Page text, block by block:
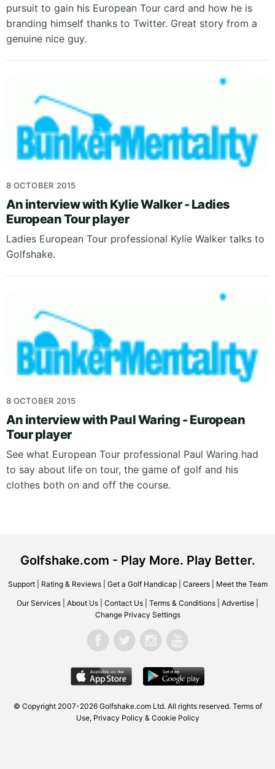
pursuit to gain his European Tour card and how he is
branding himself thanks to Twitter. Great story from a
genuine nice guy.
8 OCTOBER 2015
An interview with Kylie Walker - Ladies
European Tour player
Ladies European Tour professional Kylie Walker talks to
Golfshake.
8 OCTOBER 2015
An interview with Paul Waring - European
Tour player
See what European Tour professional Paul Waring had
to say about life on tour, the game of golf and his
clothes both on and off the course.
Golfshake.com - Play More. Play Better.
Support| Rating & Reviews| Get a Golf Handicap| Careers| Meet the Team
Our Services About Us Contact Us Terms & Conditions Advertise
Change Privacy Settings
© Copyright 2007-2026 Golfshake.com Ltd. All rights reserved. Terms of
Use, Privacy Policy & Cookie Policy